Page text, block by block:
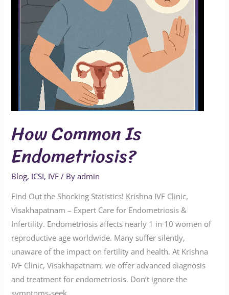
How Common Is
Endometriosis?
Blog, ICSI, IVF / Byadmin
Find Out the Shocking Statistics! Krishna IVF Clinic,
Visakhapatnam – Expert Care for Endometriosis &
Infertility. Endometriosis affects nearly 1 in 10 women of
reproductive age worldwide. Many suffer silently,
unaware of the impact on fertility and health. At Krishna
IVF Clinic, Visakhapatnam, we offer advanced diagnosis
and treatment for endometriosis. Don’t ignore the